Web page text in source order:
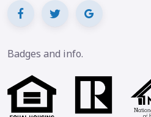
Badges and info.